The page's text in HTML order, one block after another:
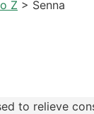
Z > Senna
to relieve